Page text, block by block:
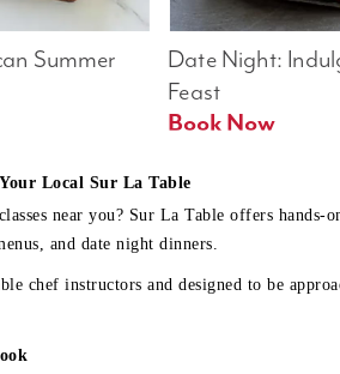
Date Night:
Feast
Summer
Local Sur La Table
near you? Sur La Table offers
and date night dinners.
chef instructors and designed to be